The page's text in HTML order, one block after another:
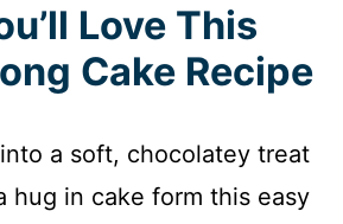
Love This
Cake Recipe
a soft, chocolatey treat
hug in cake form this easy